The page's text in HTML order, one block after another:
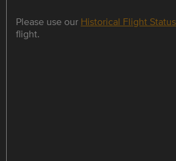
Please use our Historical Flight Status
flight.